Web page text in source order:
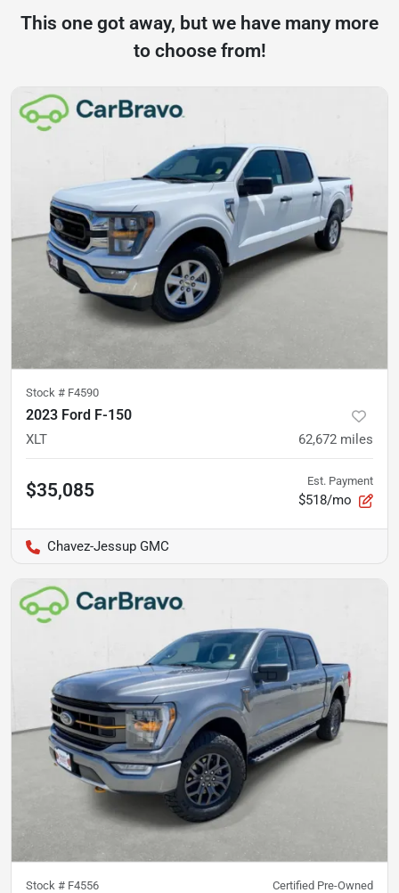
This one got away, but we have many more
to choose from!
Stock # F4590
2023 Ford F-150
XLT 62,672 miles
$35,085 Est. Payment
$518/mo
Chavez-Jessup GMC
Stock # F4556 Certified Pre-Owned